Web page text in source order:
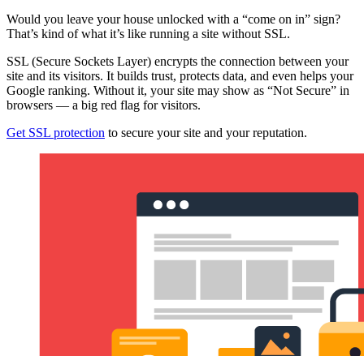
Would you leave your house unlocked with a “come on in” sign?
That’s kind of what it’s like running a site without SSL.
SSL (Secure Sockets Layer) encrypts the connection between your
site and its visitors. It builds trust, protects data, and even helps your
Google ranking. Without it, your site may show as “Not Secure” in
browsers — a big red flag for visitors.
Get SSL protection to secure your site and your reputation.